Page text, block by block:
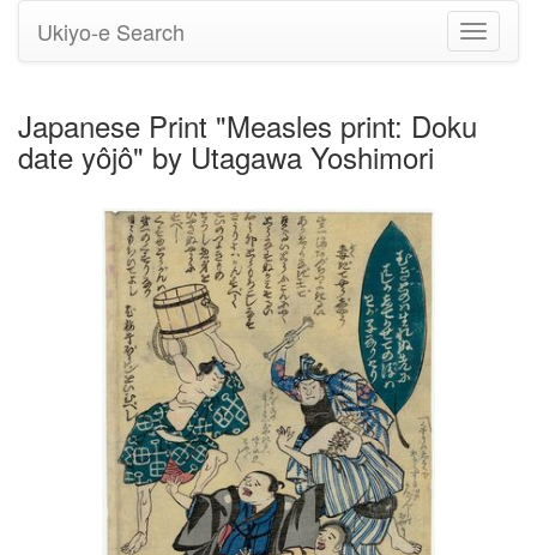
Toggle
Ukiyo-e Search
Japanese Print "Measles print: Doku
date yôjô" by Utagawa Yoshimori